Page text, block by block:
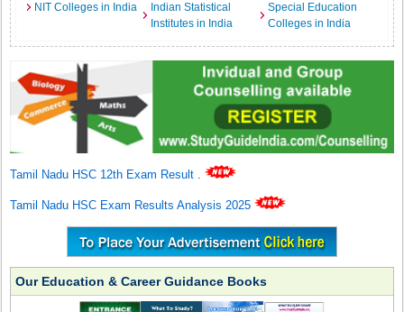
NIT Colleges in India
Indian Statistical
Institutes in India
Special Education
Colleges in India
Tamil Nadu HSC 12th Exam Result .
Tamil Nadu HSC Exam Results Analysis 2025
Our Education & Career Guidance Books